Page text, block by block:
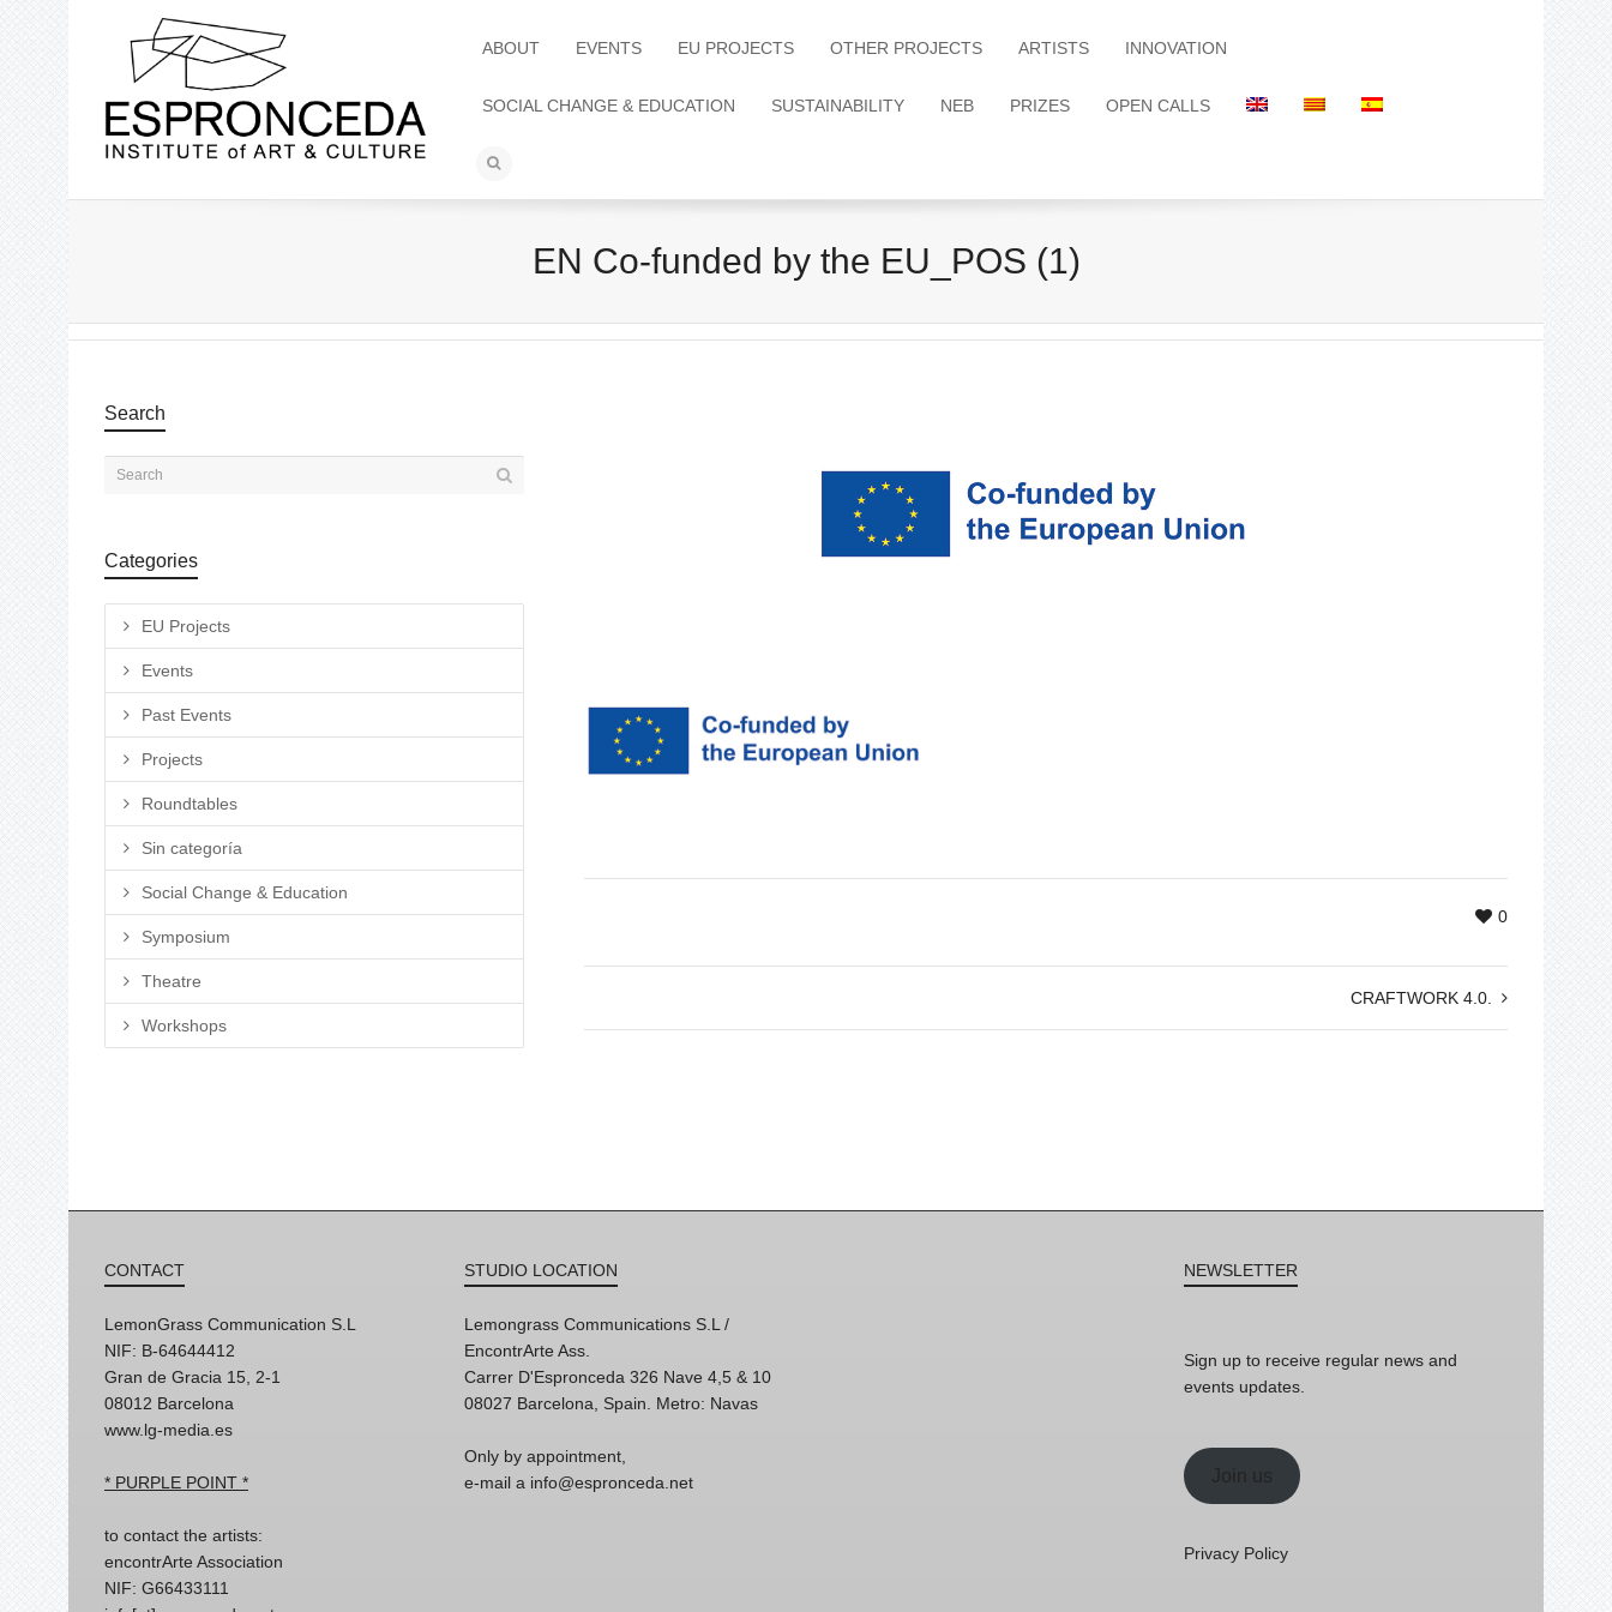
ABOUT EVENTS EU PROJECTS OTHER PROJECTS ARTISTS INNOVATION
SOCIAL CHANGE & EDUCATION SUSTAINABILITY NEB PRIZES OPEN CALLS
EN Co-funded by the EU_POS (1)
0
CRAFTWORK 4.0.
Search
Categories
EU Projects
Events
Past Events
Projects
Roundtables
Sin categoría
Social Change & Education
Symposium
Theatre
Workshops
CONTACT
LemonGrass Communication S.L
NIF: B-64644412
Gran de Gracia 15, 2-1
08012 Barcelona
www.lg-media.es
* PURPLE POINT *
to contact the artists:
encontrArte Association
NIF: G66433111
STUDIO LOCATION
Lemongrass Communications S.L /
EncontrArte Ass.
Carrer D'Espronceda 326 Nave 4,5 & 10
08027 Barcelona, Spain. Metro: Navas
Only by appointment,
e-mail a info@espronceda.net
NEWSLETTER
Sign up to receive regular news and
events updates.
Join us
Privacy Policy